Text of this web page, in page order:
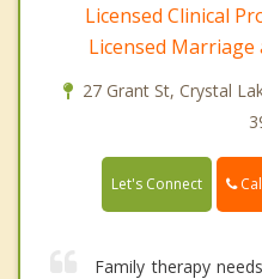
Licensed Clinical
Licensed
27 Grant St, Crystal
Let's Connect
Family therapy